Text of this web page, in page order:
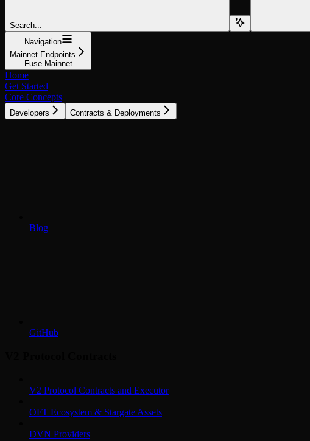
Search...
Navigation
Mainnet Endpoints
Fuse Mainnet
Home
Get Started
Core Concepts
Developers Contracts & Deployments
Blog
GitHub
V2 Protocol Contracts and Executor
OFT Ecosystem & Stargate Assets
DVN Providers